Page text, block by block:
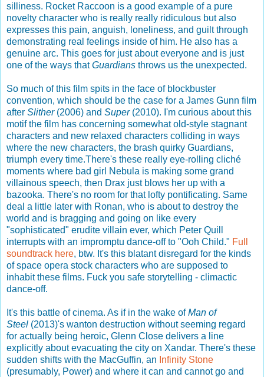
silliness. Rocket Raccoon is a good example of a pure
novelty character who is really really ridiculous but also
expresses this pain, anguish, loneliness, and guilt through
demonstrating real feelings inside of him. He also has a
genuine arc. This goes for just about everyone and is just
one of the ways thatGuardians throws us the unexpected.
So much of this film spits in the face of blockbuster
convention, which should be the case for a James Gunn film
after Slither(2006) and Super(2010). I'm curious about this
motif the film has concerning somewhat old-style stagnant
characters and new relaxed characters colliding in ways
where the new characters, the brash quirky Guardians,
triumph every time.There's these really eye-rolling cliché
moments where bad girl Nebula is making some grand
villainous speech, then Drax just blows her up with a
bazooka. There's no room for that lofty pontificating. Same
deal a little later with Ronan, who is about to destroy the
world and is bragging and going on like every
"sophisticated" erudite villain ever, which Peter Quill
interrupts with an impromptu dance-off to "Ooh Child." Full
soundtrack here, btw. It's this blatant disregard for the kinds
of space opera stock characters who are supposed to
inhabit these films. Fuck you safe storytelling - climactic
dance-off.
It's this battle of cinema. As if in the wake ofMan of
Steel (2013)'s wanton destruction without seeming regard
for actually being heroic, Glenn Close delivers a line
explicitly about evacuating the city on Xandar. There's these
sudden shifts with the MacGuffin, an Infinity Stone
(presumably, Power) and where it can and cannot go and